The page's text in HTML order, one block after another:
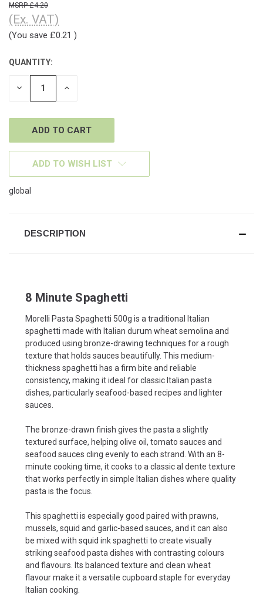
£4.20
(Ex. VAT)
(You save £0.21 )
CURRENT
STOCK:
QUANTITY:
DECREASE INCREASE
ADD TO WISH LIST
global
DESCRIPTION
8 Minute Spaghetti
Morelli Pasta Spaghetti 500g is a traditional Italian
spaghetti made with Italian durum wheat semolina and
produced using bronze-drawing techniques for a rough
texture that holds sauces beautifully. This medium-
thickness spaghetti has a firm bite and reliable
consistency, making it ideal for classic Italian pasta
dishes, particularly seafood-based recipes and lighter
sauces.
The bronze-drawn finish gives the pasta a slightly
textured surface, helping olive oil, tomato sauces and
seafood sauces cling evenly to each strand. With an 8-
minute cooking time, it cooks to a classic al dente texture
that works perfectly in simple Italian dishes where quality
pasta is the focus.
This spaghetti is especially good paired with prawns,
mussels, squid and garlic-based sauces, and it can also
be mixed with squid ink spaghetti to create visually
striking seafood pasta dishes with contrasting colours
and flavours. Its balanced texture and clean wheat
flavour make it a versatile cupboard staple for everyday
Italian cooking.